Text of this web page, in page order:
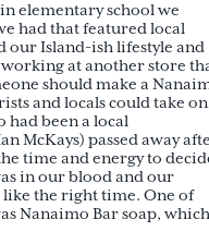
elementary school we
had that featured local
our Island-ish lifestyle and
at another store
should make a
and locals could take on
been a local
McKays) passed away
time and energy to
in our blood and our
like the right time. One of
Nanaimo Bar soap, which